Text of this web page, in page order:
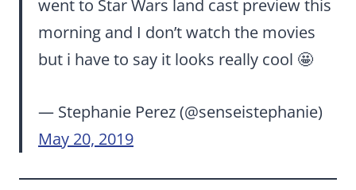
went to Star Wars land cast preview this
morning and I don’t watch the movies
but i have to say it looks really cool 🤩
— Stephanie Perez (@senseistephanie)
May 20, 2019